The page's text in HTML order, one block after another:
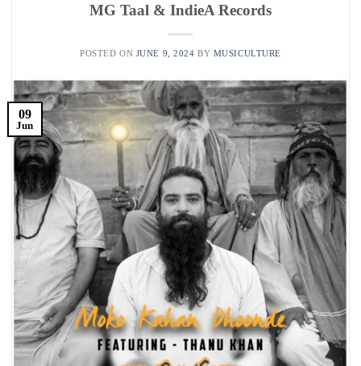
MG Taal & IndieA Records
POSTED ON JUNE 9, 2024 BY MUSICULTURE
09
Jun